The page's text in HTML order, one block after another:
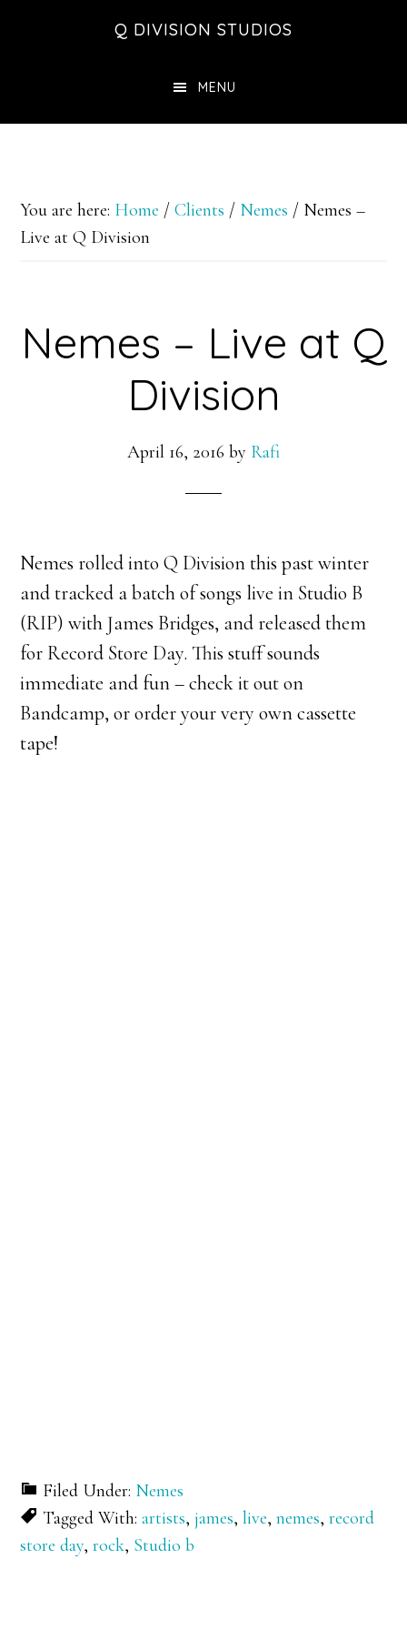
Q DIVISION STUDIOS
MENU
You are here: Home / Clients / Nemes / Nemes –
Live at Q Division
Nemes – Live at Q
Division
April 16, 2016 by Rafi
Nemes rolled into Q Division this past winter
and tracked a batch of songs live in Studio B
(RIP) with James Bridges, and released them
for Record Store Day. This stuff sounds
immediate and fun – check it out on
Bandcamp, or order your very own cassette
tape!
Filed Under: Nemes
Tagged With:artists,james,live,nemes,record
store day,rock, Studio b